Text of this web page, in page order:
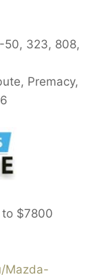
50, 323, 808,
Premacy,
to $7800
Mazda-